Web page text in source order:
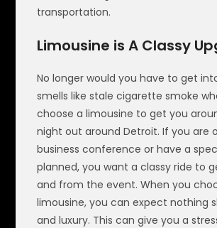
transportation.
Limousine is A Classy
No longer would you have to get
smells like stale cigarette smoke
choose a limousine to get you
night out around Detroit. If you are
business conference or have a
planned, you want a classy ride to
and from the event. When you
limousine, you can expect nothing
and luxury. This can give you a